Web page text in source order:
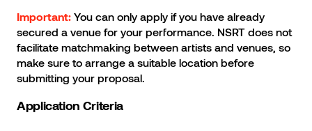
Important: You can only apply if you have already
secured a venue for your performance. NSRT does not
facilitate matchmaking between artists and venues, so
make sure to arrange a suitable location before
submitting your proposal.
Application Criteria